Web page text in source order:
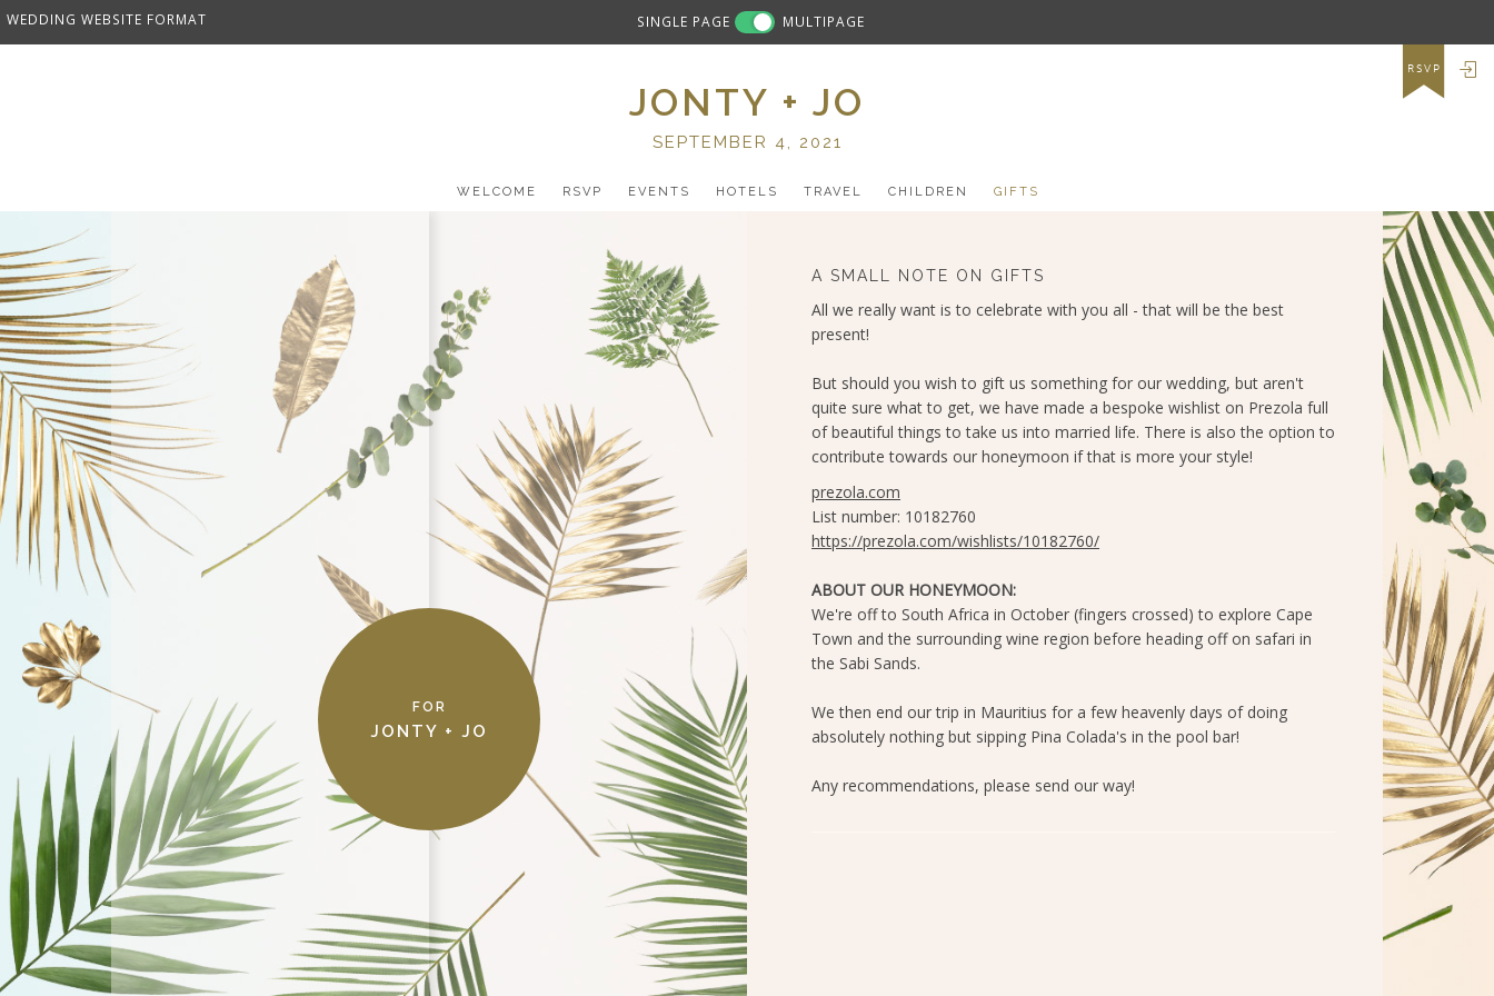
WEDDING WEBSITE FORMAT SINGLE PAGE MULTIPAGE
RSVP
JONTY + JO
SEPTEMBER 4, 2021
WELCOME RSVP EVENTS HOTELS TRAVEL CHILDREN GIFTS
FOR
JONTY + JO
A SMALL NOTE ON GIFTS
All we really want is to celebrate with you all - that will be the best
present!
But should you wish to gift us something for our wedding, but aren't
quite sure what to get, we have made a bespoke wishlist on Prezola full
of beautiful things to take us into married life. There is also the option to
contribute towards our honeymoon if that is more your style!
prezola.com
List number: 10182760
https://prezola.com/wishlists/10182760/
ABOUT OUR HONEYMOON:
We're off to South Africa in October (fingers crossed) to explore Cape
Town and the surrounding wine region before heading off on safari in
the Sabi Sands.
We then end our trip in Mauritius for a few heavenly days of doing
absolutely nothing but sipping Pina Colada's in the pool bar!
Any recommendations, please send our way!